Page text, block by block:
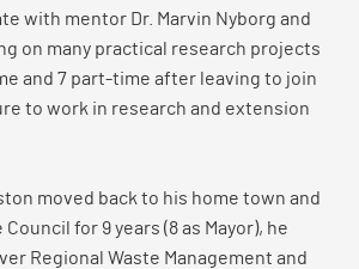
with mentor Dr. Marvin Nyborg and
on many practical research projects
and 7 part-time after leaving to join
to work in research and extension
moved back to his home town and
for 9 years (8 as Mayor), he
Regional Waste Management and